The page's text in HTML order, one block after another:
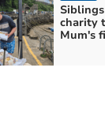
charity
Mum's